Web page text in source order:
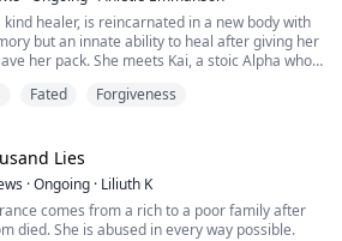
towards their direction and said an
message. Lies, betrayal, and challenges.
conquer it all? A Lycan's Tears.
kind healer, is reincarnated in a new body with
but an innate ability to heal after giving her
her pack. She meets Kai, a stoic Alpha who
Despite her reluctance, Kai senses the
reappear as she adjusts to her new
and rediscovers love. To mend past hurts and
a love meant to last beyond lives, they must
lingering ghosts together.
Fated Forgiveness
Lies
·Ongoing · Liliuth K
comes from a rich to a poor family after
died. She is abused in every way possible.